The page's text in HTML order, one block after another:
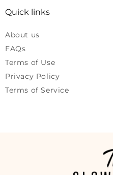
Quick links
About us
FAQs
Terms of Use
Privacy Policy
Terms of Service